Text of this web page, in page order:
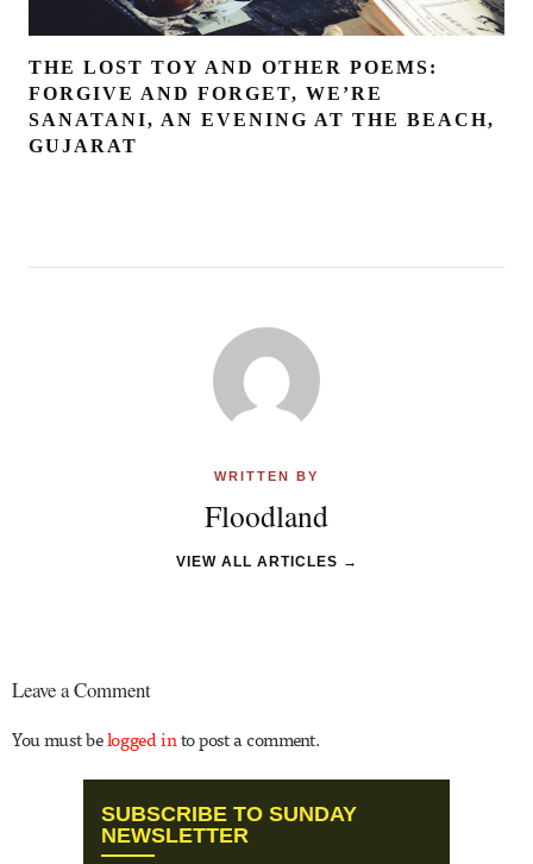
THE LOST TOY AND OTHER POEMS:
FORGIVE AND FORGET, WE’RE
SANATANI, AN EVENING AT THE BEACH,
GUJARAT
WRITTEN BY
Floodland
VIEW ALL ARTICLES →
Leave a Comment
You must belogged in to post a comment.
SUBSCRIBE TO SUNDAY
NEWSLETTER